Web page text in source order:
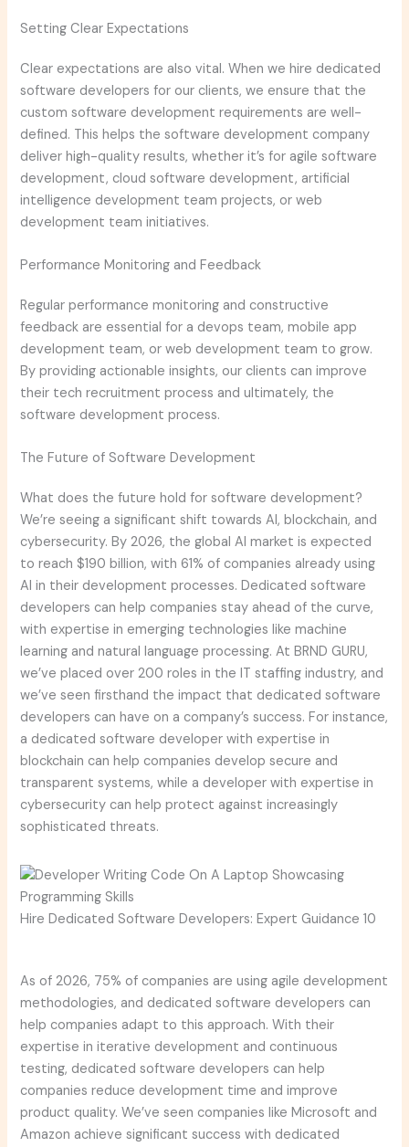
Setting Clear Expectations
Clear expectations are also vital. When we hire dedicated
software developers for our clients, we ensure that the
custom software development requirements are well-
defined. This helps the software development company
deliver high-quality results, whether it’s for agile software
development, cloud software development, artificial
intelligence development team projects, or web
development team initiatives.
Performance Monitoring and Feedback
Regular performance monitoring and constructive
feedback are essential for a devops team, mobile app
development team, or web development team to grow.
By providing actionable insights, our clients can improve
their tech recruitment process and ultimately, the
software development process.
The Future of Software Development
What does the future hold for software development?
We’re seeing a significant shift towards AI, blockchain, and
cybersecurity. By 2026, the global AI market is expected
to reach $190 billion, with 61% of companies already using
AI in their development processes. Dedicated software
developers can help companies stay ahead of the curve,
with expertise in emerging technologies like machine
learning and natural language processing. At BRND GURU,
we’ve placed over 200 roles in the IT staffing industry, and
we’ve seen firsthand the impact that dedicated software
developers can have on a company’s success. For instance,
a dedicated software developer with expertise in
blockchain can help companies develop secure and
transparent systems, while a developer with expertise in
cybersecurity can help protect against increasingly
sophisticated threats.
Hire Dedicated Software Developers: Expert Guidance 10
As of 2026, 75% of companies are using agile development
methodologies, and dedicated software developers can
help companies adapt to this approach. With their
expertise in iterative development and continuous
testing, dedicated software developers can help
companies reduce development time and improve
product quality. We’ve seen companies like Microsoft and
Amazon achieve significant success with dedicated